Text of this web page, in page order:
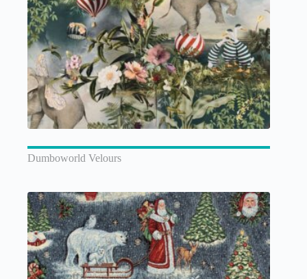
Dumboworld Velours